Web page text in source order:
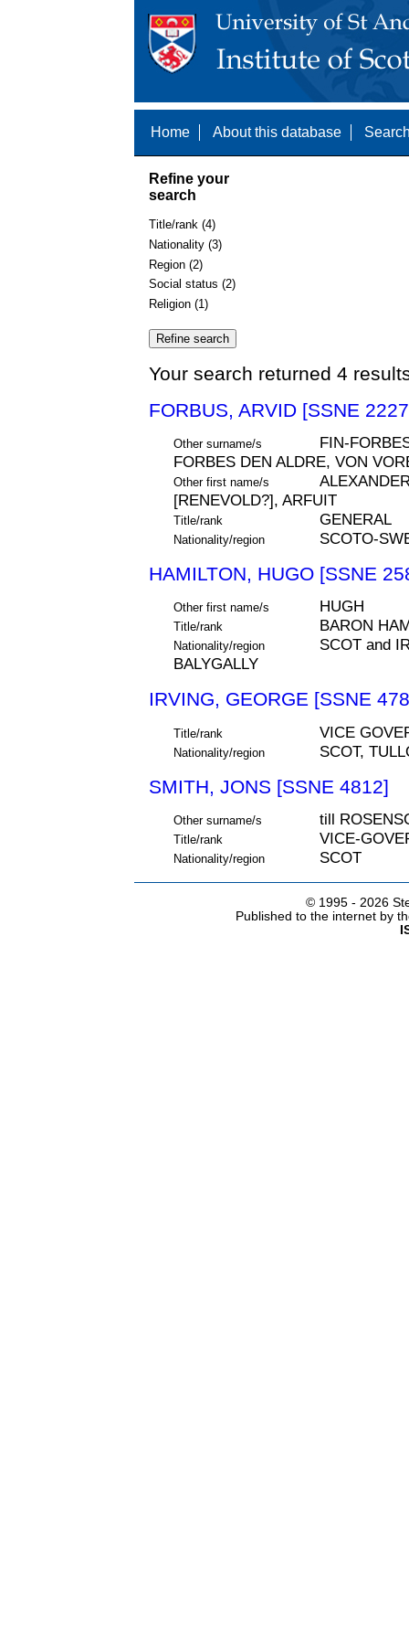
Home About this database
Refine your
search
Title/rank (4)
Nationality (3)
Region (2)
Social status (2)
Religion (1)
Your search returned 4
FORBUS, ARVID [SSNE
Other surname/s
FIN-
FORBES DEN ALDRE, VON
Other first name/s
[RENEVOLD?], ARFUIT
Title/rank GENERAL
Nationality/region SCOTO-
HAMILTON, HUGO [SSNE
Other first name/s HUGH
Title/rank BARON
Nationality/region
SCOT and
BALYGALLY
IRVING, GEORGE [SSNE
Title/rank VICE
Nationality/region SCOT,
SMITH, JONS [SSNE 4812]
Other surname/s till
Title/rank VICE-
Nationality/region SCOT
© 1995 - 2026
Published to the internet by